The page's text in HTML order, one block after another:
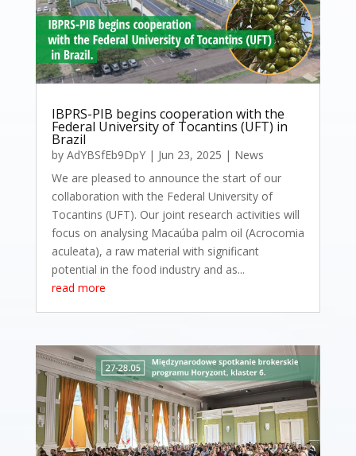
IBPRS-PIB begins cooperation with the
Federal University of Tocantins (UFT) in
Brazil
by AdYBSfEb9DpY| Jun 23, 2025 | News
We are pleased to announce the start of our
collaboration with the Federal University of
Tocantins (UFT). Our joint research activities will
focus on analysing Macaúba palm oil (Acrocomia
aculeata), a raw material with significant
potential in the food industry and as...
read more